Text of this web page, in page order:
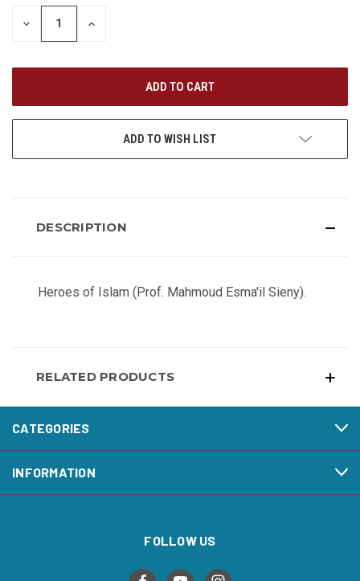
STOCK:
DECREASE
INCREASE
ADD TO WISH LIST
DESCRIPTION
Heroes of Islam (Prof. Mahmoud Esma'il Sieny).
RELATED PRODUCTS
CATEGORIES
INFORMATION
FOLLOW US